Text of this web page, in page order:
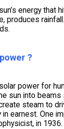
energy that
produces
?
power for
sun into
steam to
earnest. One
in 1936.